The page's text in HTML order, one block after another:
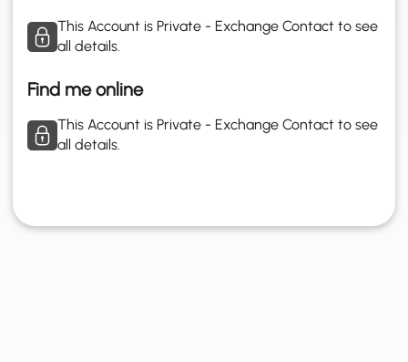
This Account is Private - Exchange Contact to see
all details.
Find me online
This Account is Private - Exchange Contact to see
all details.